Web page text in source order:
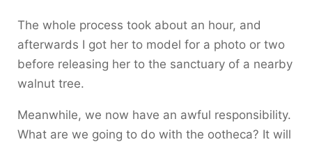
The whole process took about an hour, and
afterwards I got her to model for a photo or two
before releasing her to the sanctuary of a nearby
walnut tree.
Meanwhile, we now have an awful responsibility.
What are we going to do with the ootheca? It will